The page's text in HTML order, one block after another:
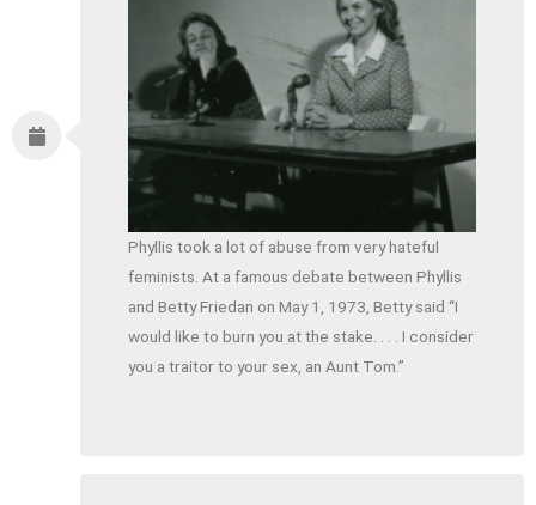
Phyllis took a lot of abuse from very hateful
feminists. At a famous debate between Phyllis
and Betty Friedan on May 1, 1973, Betty said “I
would like to burn you at the stake. . . . I consider
you a traitor to your sex, an Aunt Tom.”